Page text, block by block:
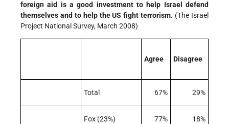
foreign aid is a good investment to help Israel defend
themselves and to help the US fight terrorism. (The Israel
Project National Survey, March 2008)
Agree Disagree
Total 67% 29%
Fox (23%) 77% 18%